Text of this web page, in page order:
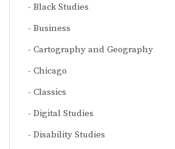
Black Studies
Business
Cartography and Geography
Chicago
Classics
Digital Studies
Disability Studies